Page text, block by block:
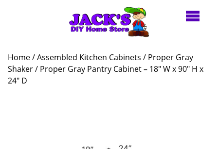
Home/Assembled Kitchen Cabinets / Proper Gray
Shaker/ Proper Gray Pantry Cabinet – 18″ W x 90″ H x
24″ D